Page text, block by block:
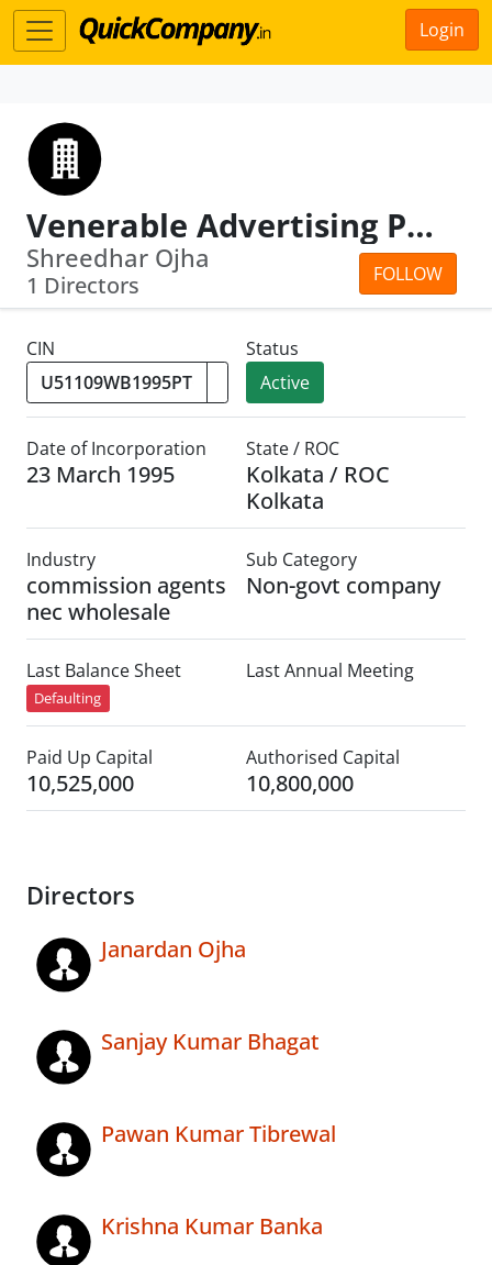
Login
Venerable Advertising Pvt.Ltd.
FOLLOW
Shreedhar Ojha
1 Directors
CIN
Status
Active
Date of Incorporation
23 March 1995
State / ROC
Kolkata / ROC
Kolkata
Industry
commission agents
nec wholesale
Sub Category
Non-govt company
Last Balance Sheet
Defaulting
Last Annual Meeting
Paid Up Capital
10,525,000
Authorised Capital
10,800,000
Directors
Janardan Ojha
Sanjay Kumar Bhagat
Pawan Kumar Tibrewal
Krishna Kumar Banka